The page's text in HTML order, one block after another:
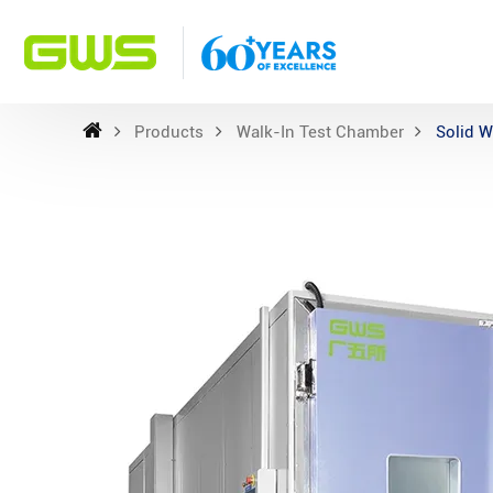
Products Walk-In Test Chamber Solid